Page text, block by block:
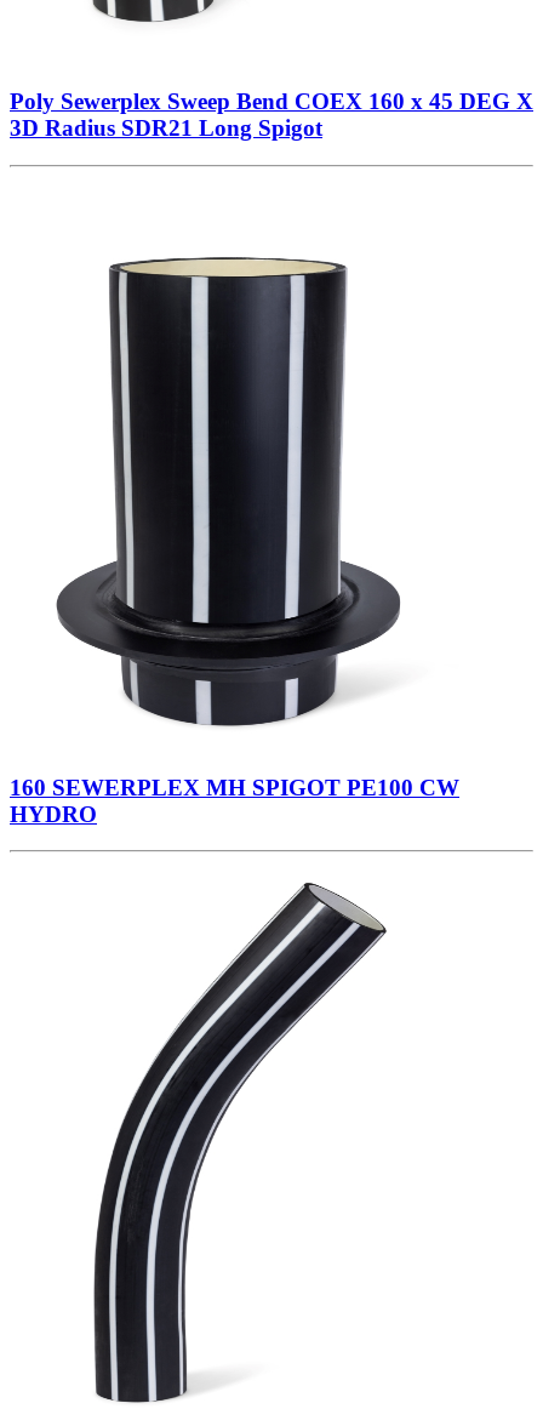
Poly Sewerplex Sweep Bend COEX 160 x 45 DEG X
3D Radius SDR21 Long Spigot
160 SEWERPLEX MH SPIGOT PE100 CW
HYDRO